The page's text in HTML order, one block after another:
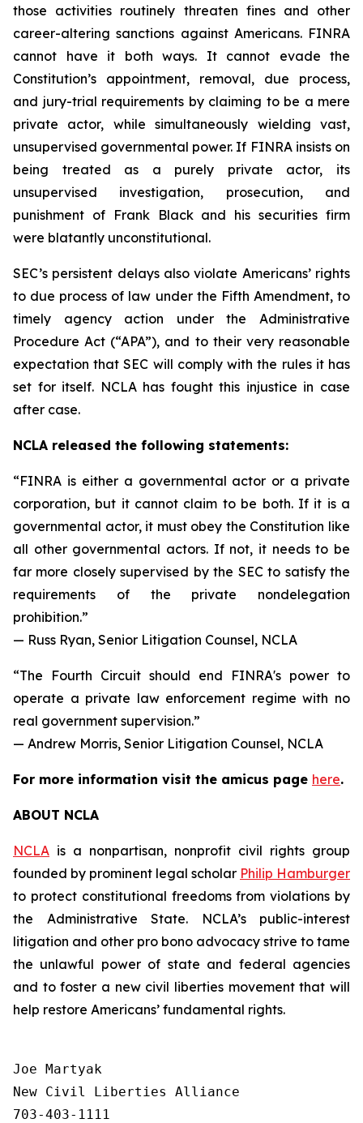
those activities routinely threaten fines and other
career-altering sanctions against Americans. FINRA
cannot have it both ways. It cannot evade the
Constitution’s appointment, removal, due process,
and jury-trial requirements by claiming to be a mere
private actor, while simultaneously wielding vast,
unsupervised governmental power. If FINRA insists on
being treated as a purely private actor, its
unsupervised investigation, prosecution, and
punishment of Frank Black and his securities firm
were blatantly unconstitutional.
SEC’s persistent delays also violate Americans’ rights
to due process of law under the Fifth Amendment, to
timely agency action under the Administrative
Procedure Act (“APA”), and to their very reasonable
expectation that SEC will comply with the rules it has
set for itself. NCLA has fought this injustice in case
after case.
NCLA released the following statements:
“FINRA is either a governmental actor or a private
corporation, but it cannot claim to be both. If it is a
governmental actor, it must obey the Constitution like
all other governmental actors. If not, it needs to be
far more closely supervised by the SEC to satisfy the
requirements of the private nondelegation
prohibition.”
— Russ Ryan, Senior Litigation Counsel, NCLA
“The Fourth Circuit should end FINRA's power to
operate a private law enforcement regime with no
real government supervision.”
— Andrew Morris, Senior Litigation Counsel, NCLA
For more information visit the amicus page here.
ABOUT NCLA
NCLA is a nonpartisan, nonprofit civil rights group
founded by prominent legal scholar Philip Hamburger
to protect constitutional freedoms from violations by
the Administrative State. NCLA’s public-interest
litigation and other pro bono advocacy strive to tame
the unlawful power of state and federal agencies
and to foster a new civil liberties movement that will
help restore Americans’ fundamental rights.
Joe Martyak
New Civil Liberties Alliance
703-403-1111